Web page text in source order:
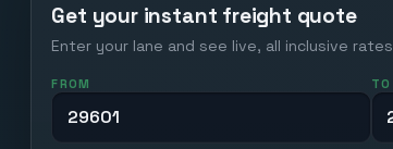
Get your instant freight quote
Enter your lane and see live, all inclusive
FROM TO